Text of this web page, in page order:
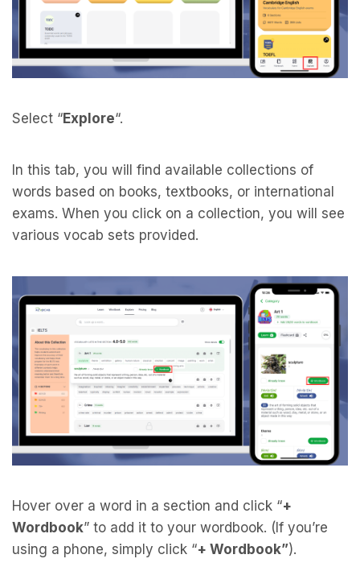
Select “Explore“.
In this tab, you will find available collections of
words based on books, textbooks, or international
exams. When you click on a collection, you will see
various vocab sets provided.
Hover over a word in a section and click “+
Wordbook” to add it to your wordbook. (If you’re
using a phone, simply click “+ Wordbook”).